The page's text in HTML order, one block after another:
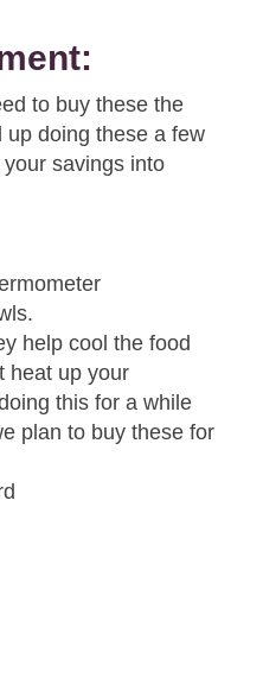
to buy these the
up doing these a few
savings into
help cool the food
heat up your
this for a while
plan to buy these for